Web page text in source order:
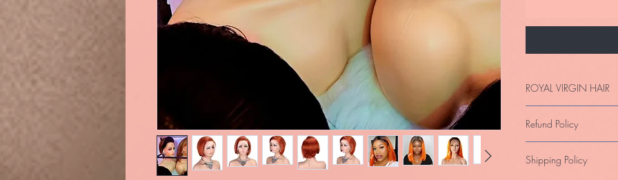
ROYAL VIRGIN HAIR
Frontal Swiss Lace-
Quality Assured, Not
Refund Policy
state.Products are
Shipping Policy